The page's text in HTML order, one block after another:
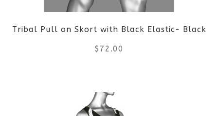
Tribal Pull on Skort with Black Elastic- Black
$ 72.00
product